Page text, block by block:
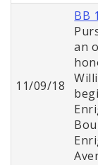
11/09/18
BB
an